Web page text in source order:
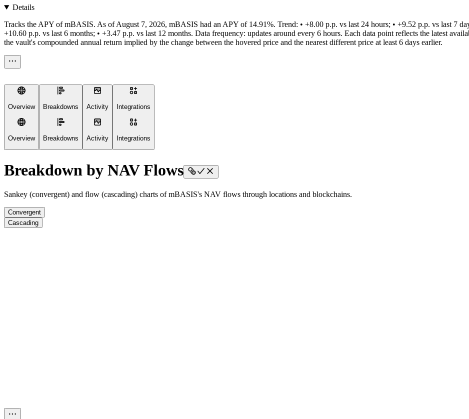
Details
Tracks the APY of mBASIS. As of August 7, 2026, mBASIS had an APY of 14.91%. Trend: • +8.00 p.p. vs last 24 hours; • +9.52 p.p. vs last 7
+10.60 p.p. vs last 6 months; • +3.47 p.p. vs last 12 months. Data frequency: updates around every 6 hours. Each data point reflects the latest
the vault's compounded annual return implied by the change between the hovered price and the nearest different price at least 6 days earlier.
Overview
Overview
Breakdowns
Breakdowns
Activity
Activity
Integrations
Integrations
Breakdown by NAV Flows
Sankey (convergent) and flow (cascading) charts of mBASIS's NAV flows through locations and blockchains.
Convergent
Cascading